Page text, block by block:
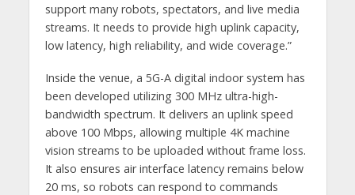
support many robots, spectators, and live media
streams. It needs to provide high uplink capacity,
low latency, high reliability, and wide coverage.”
Inside the venue, a 5G-A digital indoor system has
been developed utilizing 300 MHz ultra-high-
bandwidth spectrum. It delivers an uplink speed
above 100 Mbps, allowing multiple 4K machine
vision streams to be uploaded without frame loss.
It also ensures air interface latency remains below
20 ms, so robots can respond to commands